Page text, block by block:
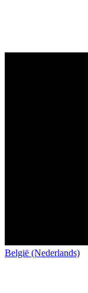
België (Nederlands)